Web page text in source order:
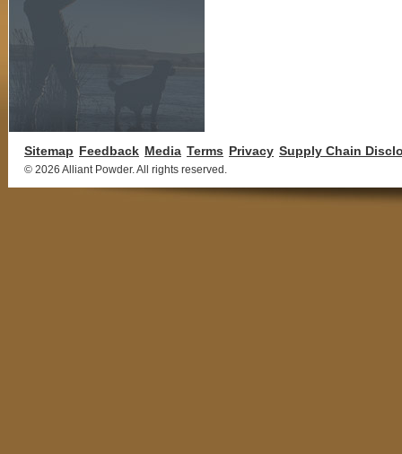
Sitemap Feedback Media Terms Privacy Supply Chain
© 2026 Alliant Powder. All rights reserved.